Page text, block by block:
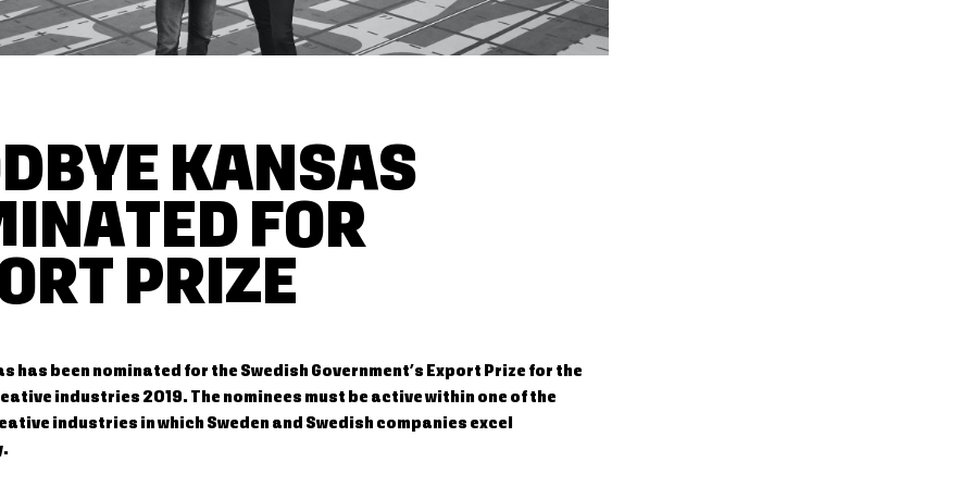
KANSAS
FOR
PRIZE
has been nominated for the Swedish Government’s Export Prize for the
industries 2019. The nominees must be active within one of the
industries in which Sweden and Swedish companies excel